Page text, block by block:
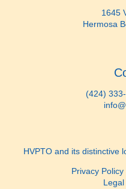
1645
Hermosa
(424)
HVPTO and its distinctive
Privacy